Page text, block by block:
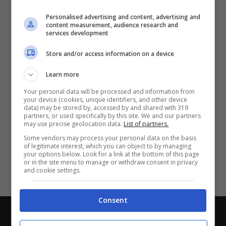
Chi siamo-Redazione-Privacy Policy-Disclaimer
Con i pronostici dei migliori Tipster!
Personalised advertising and content, advertising and
content measurement, audience research and
services development
Store and/or access information on a device
Learn more
Your personal data will be processed and information from
your device (cookies, unique identifiers, and other device
data) may be stored by, accessed by and shared with 319
partners, or used specifically by this site. We and our partners
may use precise geolocation data. List of partners.
Some vendors may process your personal data on the basis
of legitimate interest, which you can object to by managing
your options below. Look for a link at the bottom of this page
or in the site menu to manage or withdraw consent in privacy
and cookie settings.
Consent